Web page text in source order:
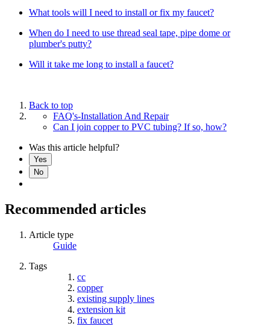
What tools will I need to install or fix my faucet?
When do I need to use thread seal tape, pipe dome or
plumber's putty?
Will it take me long to install a faucet?
Back to top
FAQ's-Installation And Repair
Can I join copper to PVC tubing? If so, how?
Was this article helpful?
Yes
No
Recommended articles
Article type
Guide
Tags
cc
copper
existing supply lines
extension kit
fix faucet